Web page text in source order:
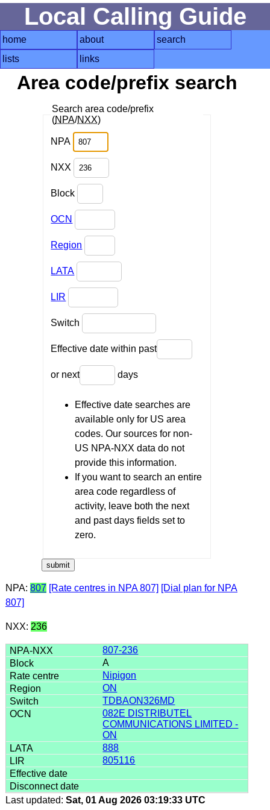
Local Calling Guide
home about
search
lists
links
Area code/prefix search
Search area code/prefix
(NPA/NXX)
NPA
NXX
Block
OCN
Region
LATA
LIR
Switch
Effective date within past
or next days
Effective date searches are
available only for US area
codes. Our sources for non-
US NPA-NXX data do not
provide this information.
If you want to search an entire
area code regardless of
activity, leave both the next
and past days fields set to
zero.
NPA: 807 [Rate centres in NPA 807] [Dial plan for NPA
807]
NXX: 236
807-236
A
Nipigon
ON
TDBAON326MD
082E DISTRIBUTEL
COMMUNICATIONS LIMITED -
ON
888
805116
Last updated: Sat, 01 Aug 2026 03:19:33 UTC